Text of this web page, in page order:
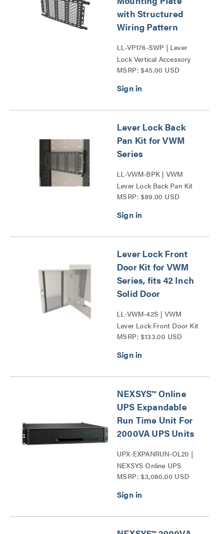
with Structured
Wiring Pattern
LL-VP176-SWP | Lever
Lock Vertical Accessory
Series
MSRP: $45.00 USD
Lever Lock Back
Pan Kit for VWM
Series
LL-VWM-BPK | VWM
Lever Lock Back Pan Kit
Series
MSRP: $89.00 USD
Lever Lock Front
Door Kit for VWM
Series, fits 42 Inch
Solid Door
LL-VWM-42S | VWM
Lever Lock Front Door Kit
42 Series
MSRP: $133.00 USD
NEXSYS™ Online
UPS Expandable
Run Time Unit For
2000VA UPS Units
UPX-EXPANRUN-OL20 |
NEXSYS Online UPS
Expandable Run Time Unit
MSRP: $3,080.00 USD